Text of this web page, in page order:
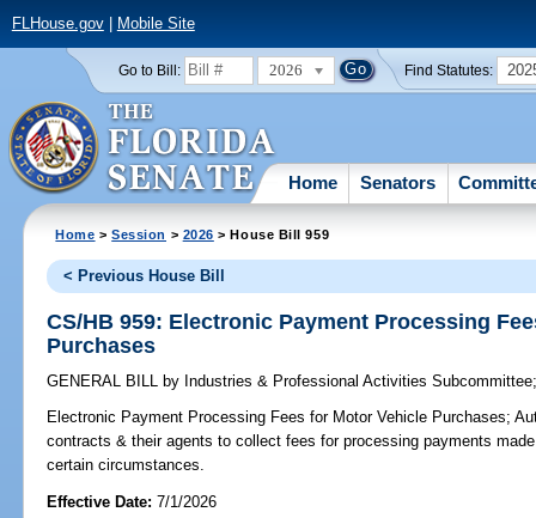
FLHouse.gov| Mobile Site
Go to Bill: 2026 Find Statutes:
Home Senators
Home >Session > 2026 > House Bill 959
< Previous House Bill
CS/HB 959: Electronic Payment Processing
Purchases
GENERAL BILL by Industries & Professional Activities Subcommittee
Electronic Payment Processing Fees for Motor Vehicle Purchases;
contracts & their agents to collect fees for processing payments
certain circumstances.
Effective Date:7/1/2026